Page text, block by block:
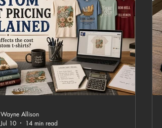
Wayne Allison
Jul 10
14 min read